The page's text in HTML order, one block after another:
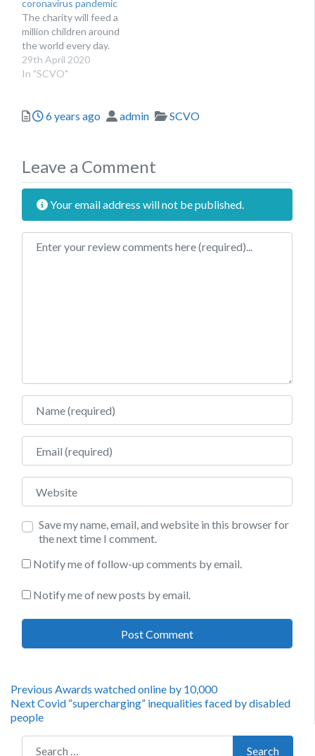
coronavirus pandemic
The charity will feed a
million children around
the world every day.
29th April 2020
In "SCVO"
Posted
6 years ago Author
admin Categories
SCVO
Leave a Comment
Your email address will not be published.
Review text
Name
Email
Website
Save my name, email, and website in this browser for
the next time I comment.
Notify me of follow-up comments by email.
Notify me of new posts by email.
Post
navigation
Previous Previous
post:
Awards watched online by 10,000
NextNext
post:
Covid “supercharging” inequalities faced by disabled
people
Search for:
Search